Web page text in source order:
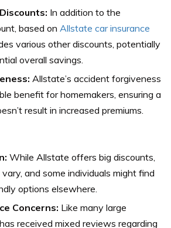
In addition to the
based on Allstate car insurance
various other discounts, potentially
overall savings.
Allstate’s accident forgiveness
benefit for homemakers, ensuring a
result in increased premiums.
While Allstate offers big discounts,
and some individuals might find
options elsewhere.
Concerns: Like many large
received mixed reviews regarding